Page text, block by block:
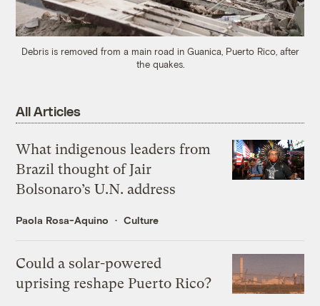
Debris is removed from a main road in Guanica, Puerto Rico, after
the quakes.
All Articles
What indigenous leaders from
Brazil thought of Jair
Bolsonaro’s U.N. address
Paola Rosa-Aquino Culture
Could a solar-powered
uprising reshape Puerto Rico?